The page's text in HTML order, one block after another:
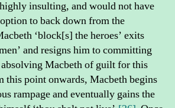
highly insulting, and would not have
to back down from the
‘block[s] the heroes’ exits
and resigns him to committing
Macbeth of guilt for this
point onwards, Macbeth begins
rampage and eventually gains the